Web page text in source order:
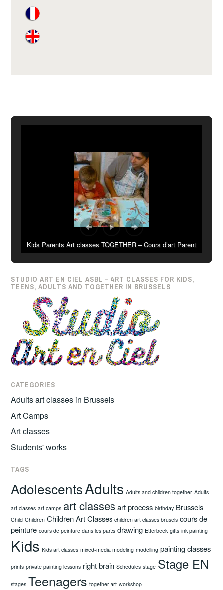
Kids Parents Art classes TOGETHER – Cours d’art Parent
STUDIO ART EN CIEL ASBL – ART CLASSES FOR KIDS,
TEENS, ADULTS AND TOGETHER IN BRUSSELS
CATEGORIES
Adults art classes in Brussels
Art Camps
Art classes
Students' works
TAGS
AdolescentsAdults Adults and children together Adults
art classes art camps art classes art process birthday Brussels
Child Children Children Art Classes children art classes brusels cours de
peinture cours de peinture dans les parcs drawing Etterbeek gifts ink painting
Kids Kids art classes mixed-media modeling modelling painting classes
prints private painting lessons right brain Schedules stage Stage EN
stages Teenagers together art workshop